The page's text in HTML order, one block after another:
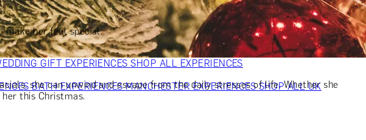
FOR FOOD LOVERSGIFTS FOR WINE LOVERSGIFTS FOR CHEESE LOVERS
LOVERSGIFTS FOR FASHION LOVERSGIFTS FOR ART LOVERSSHOP ALL
GIFT EXPERIENCESSHOP ALL EXPERIENCES
BATH EXPERIENCESMANCHESTER EXPERIENCESSHOP ALL UK
make her feel special.
she can unwind and escape from the daily stresses of life. Whether she
this Christmas.